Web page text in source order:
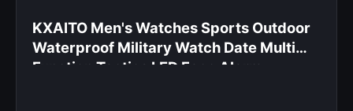
KXAITO Men's Watches Sports Outdoor
Waterproof Military Watch Date Multi
Function Tactics LED Face Alarm